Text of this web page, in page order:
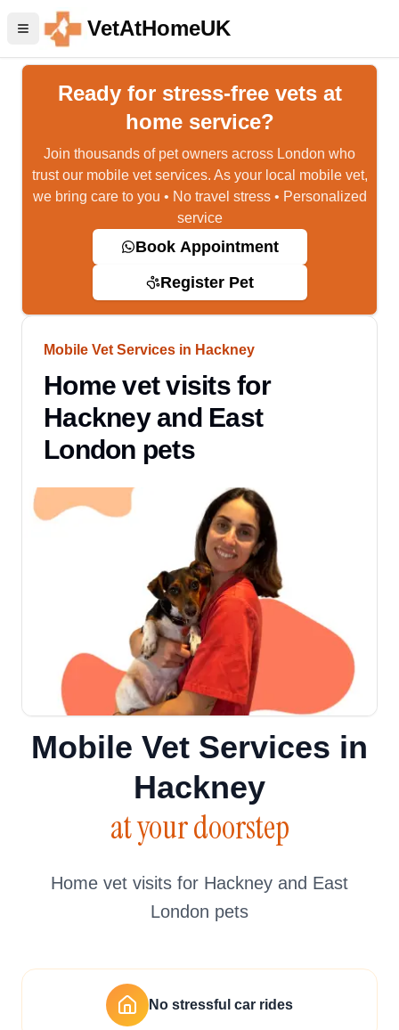
VetAtHomeUK
Ready for stress-free vets at
home service?
Join thousands of pet owners across London who
trust our mobile vet services. As your local mobile vet,
we bring care to you • No travel stress • Personalized
service
Book Appointment
Register Pet
Mobile Vet Services in Hackney
Home vet visits for
Hackney and East
London pets
Mobile Vet Services in
Hackney
at your doorstep
Home vet visits for Hackney and East
London pets
No stressful car rides